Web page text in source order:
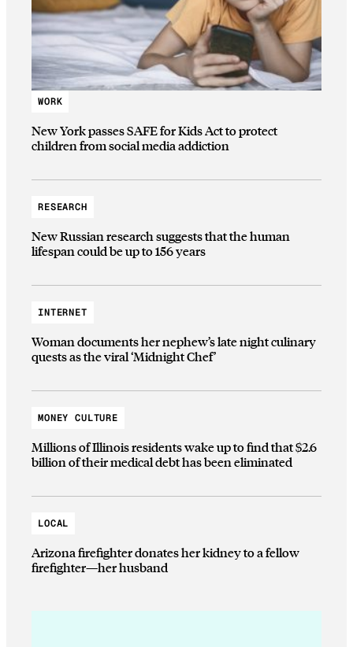
WORK
New York passes SAFE for Kids Act to protect
children from social media addiction
RESEARCH
New Russian research suggests that the human
lifespan could be up to 156 years
INTERNET
Woman documents her nephew’s late night culinary
quests as the viral ‘Midnight Chef’
MONEY CULTURE
Millions of Illinois residents wake up to find that $2.6
billion of their medical debt has been eliminated
LOCAL
Arizona firefighter donates her kidney to a fellow
firefighter—her husband